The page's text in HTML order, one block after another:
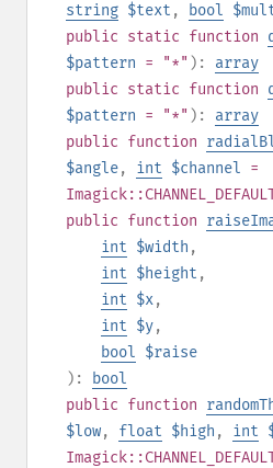
string $text , bool
public static function
$pattern = "*" ): array
public static function
$pattern = "*" ): array
public function
$angle, int $channel =
public function
int $width ,
int $height ,
int $x,
int $y,
bool $raise
):
bool
public function
$low, float $high , int